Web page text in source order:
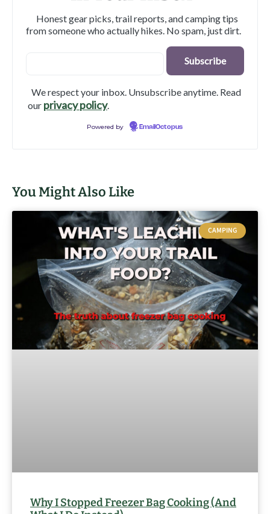
Honest gear picks, trail reports, and camping tips
from someone who actually hikes. No spam, just dirt.
We respect your inbox. Unsubscribe anytime. Read
our privacy policy.
Powered by EmailOctopus
You Might Also Like
CAMPING
Why I Stopped Freezer Bag Cooking (And